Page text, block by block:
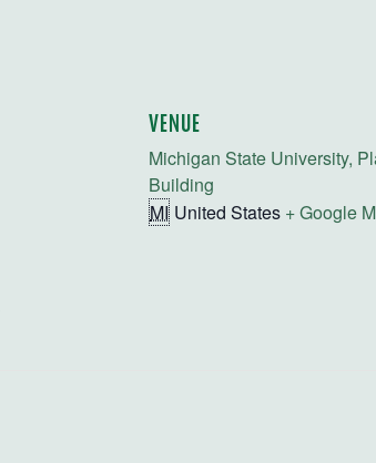
VENUE
Michigan State University,
Building
MI United States + Google